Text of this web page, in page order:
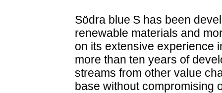
Södra blue S has been
renewable materials and
on its extensive experience
more than ten years of
streams from other value
base without compromising